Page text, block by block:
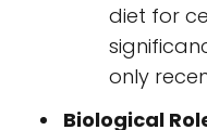
diet for
only
Biological